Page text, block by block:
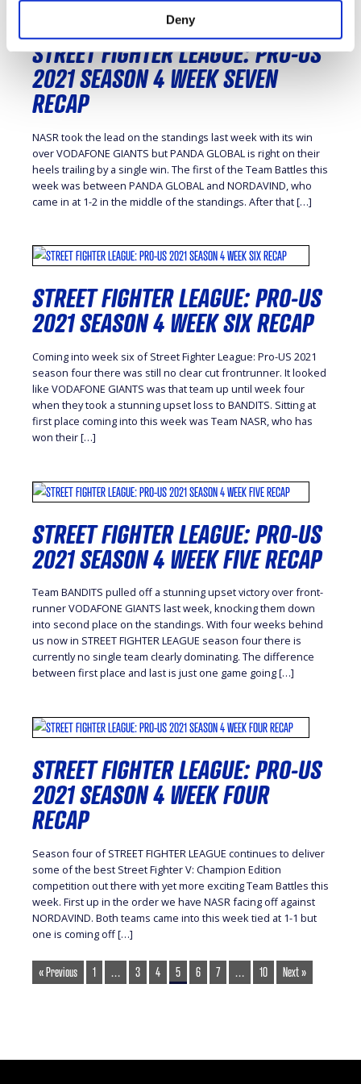
Deny
STREET FIGHTER LEAGUE: PRO-US
2021 SEASON 4 WEEK SEVEN
RECAP
NASR took the lead on the standings last week with its win
over VODAFONE GIANTS but PANDA GLOBAL is right on their
heels trailing by a single win. The first of the Team Battles this
week was between PANDA GLOBAL and NORDAVIND, who
came in at 1-2 in the middle of the standings. After that […]
STREET FIGHTER LEAGUE: PRO-US
2021 SEASON 4 WEEK SIX RECAP
Coming into week six of Street Fighter League: Pro-US 2021
season four there was still no clear cut frontrunner. It looked
like VODAFONE GIANTS was that team up until week four
when they took a stunning upset loss to BANDITS. Sitting at
first place coming into this week was Team NASR, who has
won their […]
STREET FIGHTER LEAGUE: PRO-US
2021 SEASON 4 WEEK FIVE RECAP
Team BANDITS pulled off a stunning upset victory over front-
runner VODAFONE GIANTS last week, knocking them down
into second place on the standings. With four weeks behind
us now in STREET FIGHTER LEAGUE season four there is
currently no single team clearly dominating. The difference
between first place and last is just one game going […]
STREET FIGHTER LEAGUE: PRO-US
2021 SEASON 4 WEEK FOUR
RECAP
Season four of STREET FIGHTER LEAGUE continues to deliver
some of the best Street Fighter V: Champion Edition
competition out there with yet more exciting Team Battles this
week. First up in the order we have NASR facing off against
NORDAVIND. Both teams came into this week tied at 1-1 but
one is coming off […]
« Previous 1 … 3 4 5 6 7 … 10 Next »